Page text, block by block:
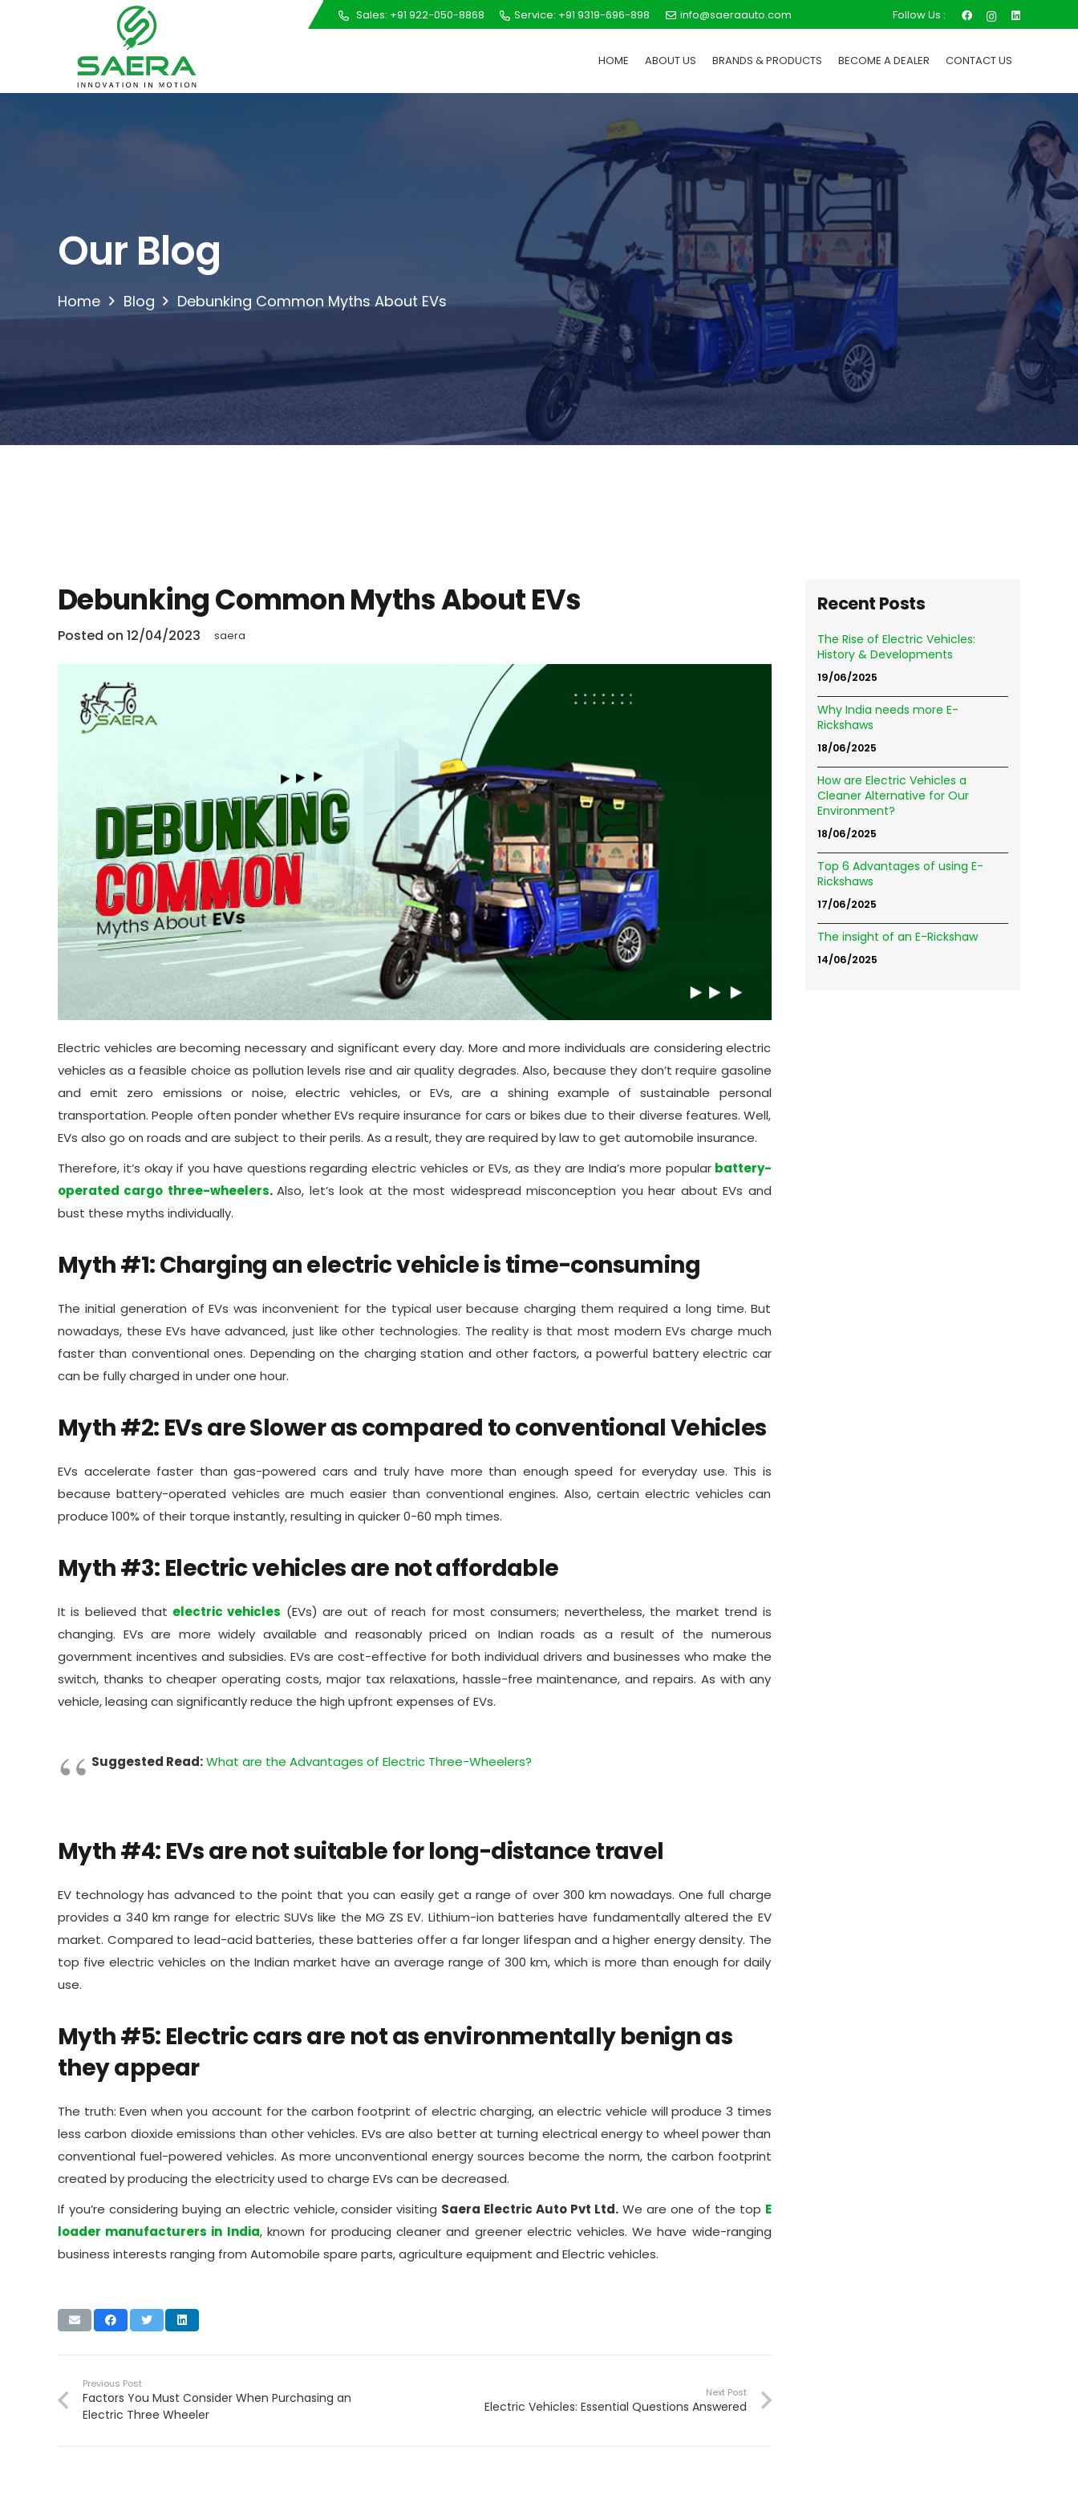
Call Us Sales: +91 922-050-8868 Service: +91 9319-696-898 info@saeraauto.com Follow Us :
HOME ABOUT US BRANDS & PRODUCTS BECOME A DEALER CONTACT US
Our Blog
Home Blog Debunking Common Myths About EVs
Debunking Common Myths About EVs
Posted on 12/04/2023 saera
Electric vehicles are becoming necessary and significant every day. More and more individuals are considering electric
vehicles as a feasible choice as pollution levels rise and air quality degrades. Also, because they don’t require gasoline
and emit zero emissions or noise, electric vehicles, or EVs, are a shining example of sustainable personal
transportation. People often ponder whether EVs require insurance for cars or bikes due to their diverse features. Well,
EVs also go on roads and are subject to their perils. As a result, they are required by law to get automobile insurance.
Therefore, it’s okay if you have questions regarding electric vehicles or EVs, as they are India’s more popularbattery-
operated cargo three-wheelers.Also, let’s look at the most widespread misconception you hear about EVs and
bust these myths individually.
Myth #1: Charging an electric vehicle is time-consuming
The initial generation of EVs was inconvenient for the typical user because charging them required a long time. But
nowadays, these EVs have advanced, just like other technologies. The reality is that most modern EVs charge much
faster than conventional ones. Depending on the charging station and other factors, a powerful battery electric car
can be fully charged in under one hour.
Myth #2: EVs are Slower as compared to conventional Vehicles
EVs accelerate faster than gas-powered cars and truly have more than enough speed for everyday use. This is
because battery-operated vehicles are much easier than conventional engines. Also, certain electric vehicles can
produce 100% of their torque instantly, resulting in quicker 0-60 mph times.
Myth #3: Electric vehicles are not affordable
It is believed that electric vehicles (EVs) are out of reach for most consumers; nevertheless, the market trend is
changing. EVs are more widely available and reasonably priced on Indian roads as a result of the numerous
government incentives and subsidies. EVs are cost-effective for both individual drivers and businesses who make the
switch, thanks to cheaper operating costs, major tax relaxations, hassle-free maintenance, and repairs. As with any
vehicle, leasing can significantly reduce the high upfront expenses of EVs.
Suggested Read:What are the Advantages of Electric Three-Wheelers?
Myth #4: EVs are not suitable for long-distance travel
EV technology has advanced to the point that you can easily get a range of over 300 km nowadays. One full charge
provides a 340 km range for electric SUVs like the MG ZS EV. Lithium-ion batteries have fundamentally altered the EV
market. Compared to lead-acid batteries, these batteries offer a far longer lifespan and a higher energy density. The
top five electric vehicles on the Indian market have an average range of 300 km, which is more than enough for daily
use.
Myth #5: Electric cars are not as environmentally benign as
they appear
The truth: Even when you account for the carbon footprint of electric charging, an electric vehicle will produce 3 times
less carbon dioxide emissions than other vehicles. EVs are also better at turning electrical energy to wheel power than
conventional fuel-powered vehicles. As more unconventional energy sources become the norm, the carbon footprint
created by producing the electricity used to charge EVs can be decreased.
If you’re considering buying an electric vehicle, consider visiting Saera Electric Auto Pvt Ltd. We are one of the top E
loader manufacturers in India, known for producing cleaner and greener electric vehicles. We have wide-ranging
business interests ranging from Automobile spare parts, agriculture equipment and Electric vehicles.
Previous Post
Factors You Must Consider When Purchasing an
Electric Three Wheeler
Next Post
Electric Vehicles: Essential Questions Answered
Recent Posts
The Rise of Electric Vehicles:
History & Developments
19/06/2025
Why India needs more E-
Rickshaws
18/06/2025
How are Electric Vehicles a
Cleaner Alternative for Our
Environment?
18/06/2025
Top 6 Advantages of using E-
Rickshaws
17/06/2025
The insight of an E-Rickshaw
14/06/2025